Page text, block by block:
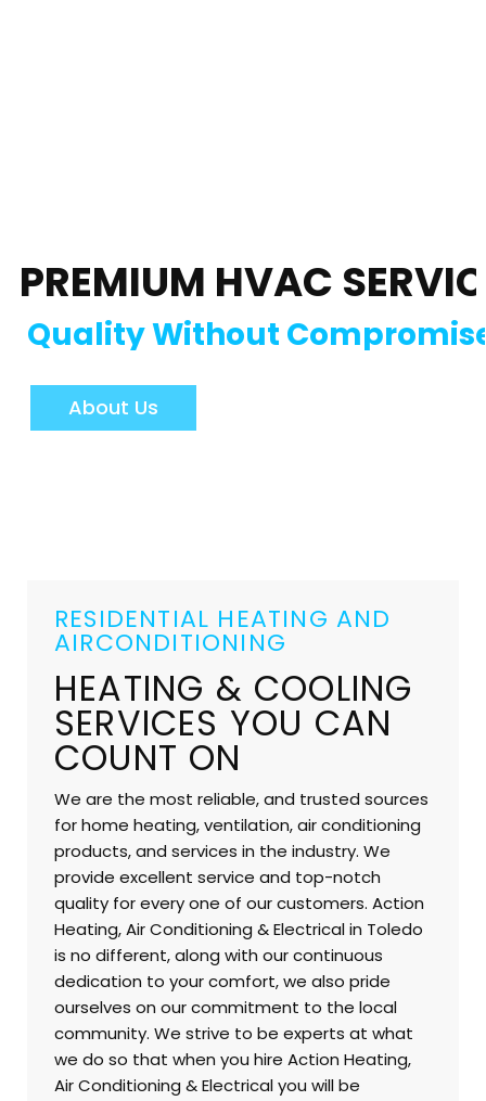
PREMIUM HVAC
Quality Without
About Us
RESIDENTIAL HEATING AND
AIRCONDITIONING
HEATING & COOLING
SERVICES YOU CAN
COUNT ON
We are the most reliable, and trusted sources
for home heating, ventilation, air conditioning
products, and services in the industry. We
provide excellent service and top-notch
quality for every one of our customers. Action
Heating, Air Conditioning & Electrical in Toledo
is no different, along with our continuous
dedication to your comfort, we also pride
ourselves on our commitment to the local
community. We strive to be experts at what
we do so that when you hire Action Heating,
Air Conditioning & Electrical you will be